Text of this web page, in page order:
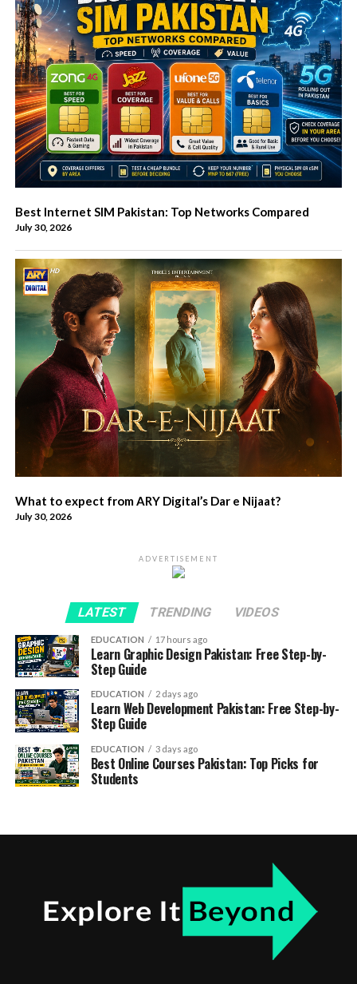
Best Internet SIM Pakistan: Top Networks Compared
July 30, 2026
What to expect from ARY Digital’s Dar e Nijaat?
July 30, 2026
ADVERTISEMENT
LATEST TRENDING VIDEOS
EDUCATION 17 hours ago
Learn Graphic Design Pakistan: Free Step-by-
Step Guide
EDUCATION 2 days ago
Learn Web Development Pakistan: Free Step-by-
Step Guide
EDUCATION 3 days ago
Best Online Courses Pakistan: Top Picks for
Students